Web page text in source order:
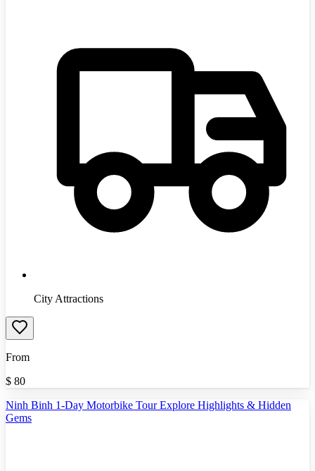
City Attractions
From
$ 80
Ninh Binh 1-Day Motorbike Tour Explore Highlights & Hidden
Gems